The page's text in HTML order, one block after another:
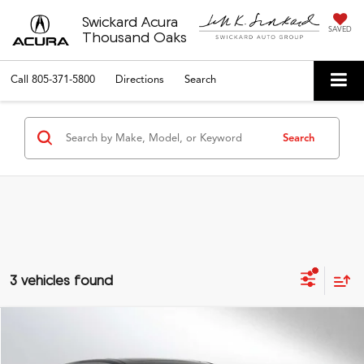
Swickard Acura
Thousand Oaks
SAVED
Call 805-371-5800 Directions Search
Search
3 vehicles found
ADVERTISED PRICE*